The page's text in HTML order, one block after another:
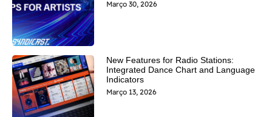
Março 30, 2026
New Features for Radio Stations:
Integrated Dance Chart and Language
Indicators
Março 13, 2026